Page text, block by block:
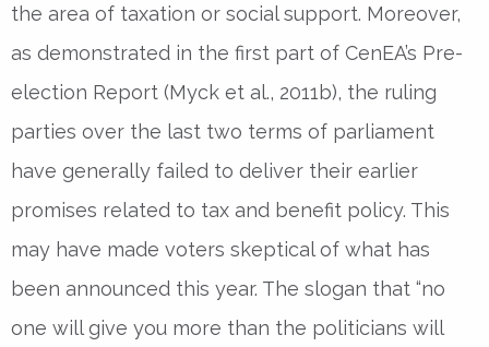
the area of taxation or social support. Moreover,
as demonstrated in the first part of CenEA’s Pre-
election Report (Myck et al., 2011b), the ruling
parties over the last two terms of parliament
have generally failed to deliver their earlier
promises related to tax and benefit policy. This
may have made voters skeptical of what has
been announced this year. The slogan that “no
one will give you more than the politicians will